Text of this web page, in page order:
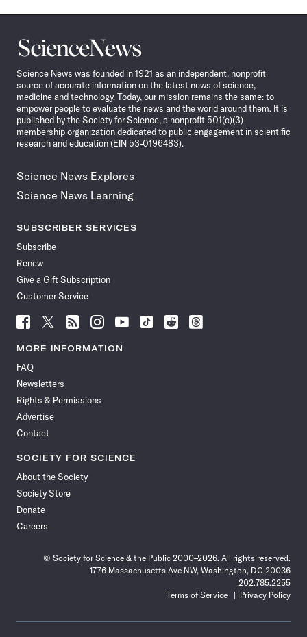
Science
News
Science News was founded in 1921 as an independent, nonprofit
source of accurate information on the latest news of science,
medicine and technology. Today, our mission remains the same: to
empower people to evaluate the news and the world around them. It is
published by the Society for Science, a nonprofit 501(c)(3)
membership organization dedicated to public engagement in scientific
research and education (EIN 53-0196483).
Science News Explores
Science News Learning
SUBSCRIBER SERVICES
Subscribe
Renew
Give a Gift Subscription
Customer Service
Follow
News
Facebook
Follow
News
Follow
News
Follow
News
Follow
News
Follow
Follow
Follow
MORE INFORMATION
FAQ
Newsletters
Rights & Permissions
Advertise
Contact
SOCIETY FOR SCIENCE
About the Society
Society Store
Donate
Careers
© Society for Science & the Public 2000–2026. All rights reserved.
1776 Massachusetts Ave NW, Washington, DC 20036
202.785.2255
Terms of Service
Privacy Policy